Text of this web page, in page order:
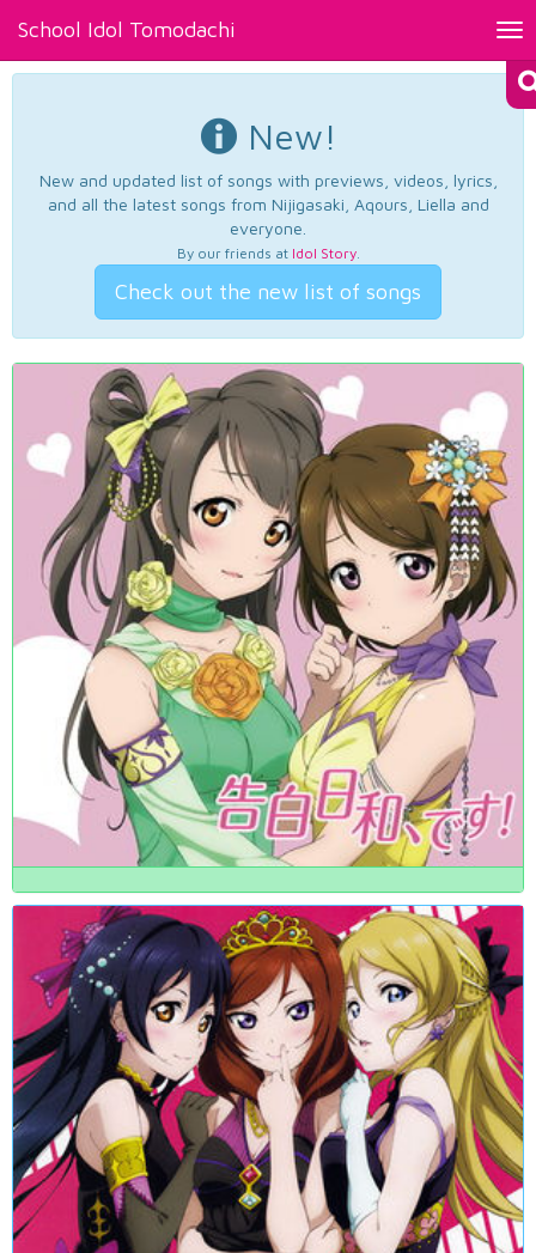
School Idol Tomodachi
New!
New and updated list of songs with previews, videos, lyrics,
and all the latest songs from Nijigasaki, Aqours, Liella and
everyone.
By our friends at Idol Story.
Check out the new list of songs